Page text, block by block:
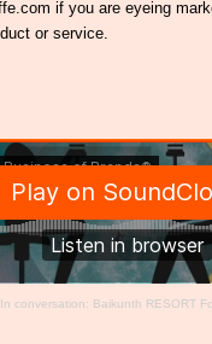
if you are eyeing
or service.
In conversation: Baikunth RESORT